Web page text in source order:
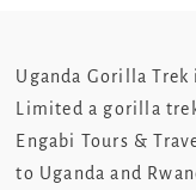
Uganda Gorilla Trek
Limited a gorilla
Engabi Tours &
to Uganda and